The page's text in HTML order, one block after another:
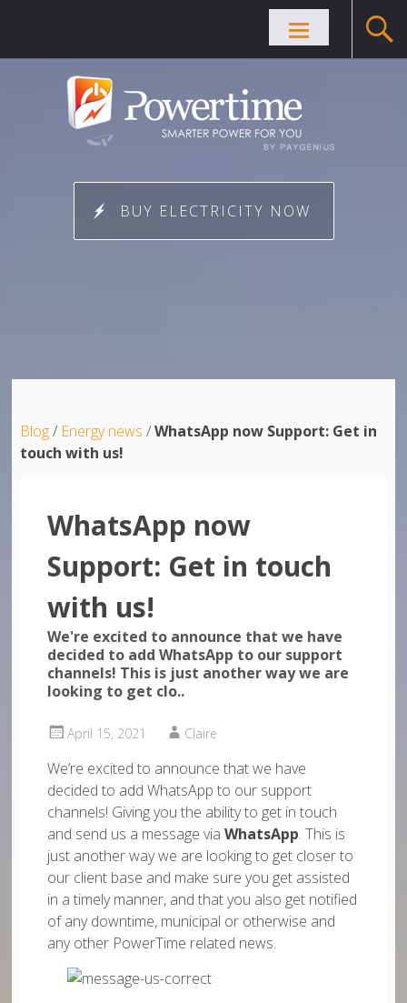
Skip to
BUY ELECTRICITY NOW
Blog/ Energy news /WhatsApp now Support: Get in
touch with us!
WhatsApp now
Support: Get in touch
with us!
We're excited to announce that we have
decided to add WhatsApp to our support
channels! This is just another way we are
looking to get clo..
April 15, 2021 Claire
We’re excited to announce that we have
decided to add WhatsApp to our support
channels! Giving you the ability to get in touch
and send us a message via WhatsApp. This is
just another way we are looking to get closer to
our client base and make sure you get assisted
in a timely manner, and that you also get notified
of any downtime, municipal or otherwise and
any other PowerTime related news.